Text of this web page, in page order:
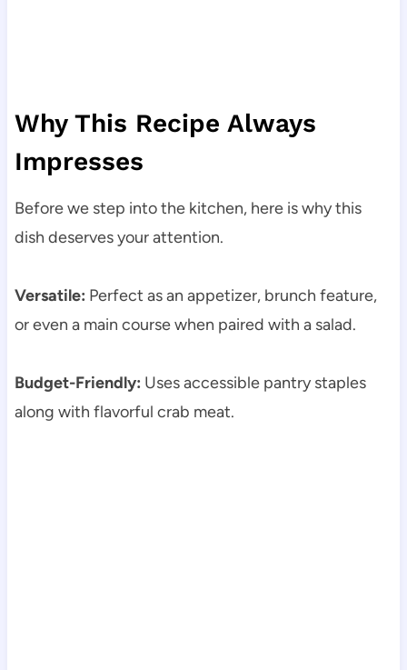
Why This Recipe Always
Impresses
Before we step into the kitchen, here is why this
dish deserves your attention.
Versatile: Perfect as an appetizer, brunch feature,
or even a main course when paired with a salad.
Budget-Friendly: Uses accessible pantry staples
along with flavorful crab meat.